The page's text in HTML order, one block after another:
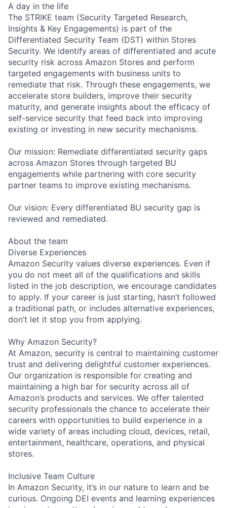
A day in the life
The STRIKE team (Security Targeted Research,
Insights & Key Engagements) is part of the
Differentiated Security Team (DST) within Stores
Security. We identify areas of differentiated and acute
security risk across Amazon Stores and perform
targeted engagements with business units to
remediate that risk. Through these engagements, we
accelerate store builders, improve their security
maturity, and generate insights about the efficacy of
self-service security that feed back into improving
existing or investing in new security mechanisms.
Our mission: Remediate differentiated security gaps
across Amazon Stores through targeted BU
engagements while partnering with core security
partner teams to improve existing mechanisms.
Our vision: Every differentiated BU security gap is
reviewed and remediated.
About the team
Diverse Experiences
Amazon Security values diverse experiences. Even if
you do not meet all of the qualifications and skills
listed in the job description, we encourage candidates
to apply. If your career is just starting, hasn’t followed
a traditional path, or includes alternative experiences,
don’t let it stop you from applying.
Why Amazon Security?
At Amazon, security is central to maintaining customer
trust and delivering delightful customer experiences.
Our organization is responsible for creating and
maintaining a high bar for security across all of
Amazon’s products and services. We offer talented
security professionals the chance to accelerate their
careers with opportunities to build experience in a
wide variety of areas including cloud, devices, retail,
entertainment, healthcare, operations, and physical
stores.
Inclusive Team Culture
In Amazon Security, it’s in our nature to learn and be
curious. Ongoing DEI events and learning experiences